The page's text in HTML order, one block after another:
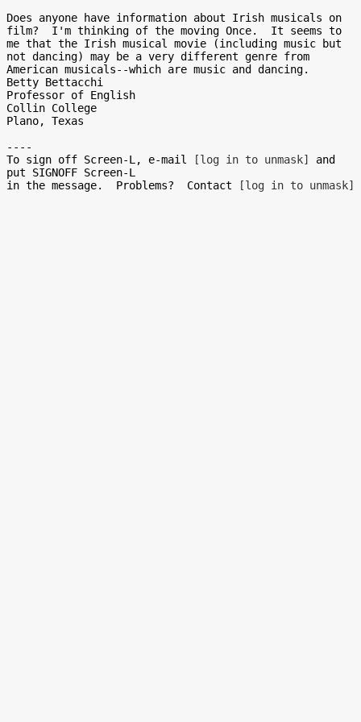
Does anyone have information about Irish musicals on
film?  I'm thinking of the moving Once.  It seems to
me that the Irish musical movie (including music but
not dancing) may be a very different genre from
American musicals--which are music and dancing.
Betty Bettacchi
Professor of English
Collin College
Plano, Texas
----
To sign off Screen-L, e-mail
[log in to unmask]
and
put SIGNOFF Screen-L
in the message.  Problems?  Contact
[log in to unmask]